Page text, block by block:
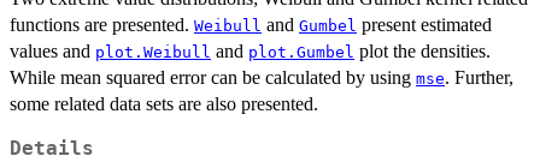
functions are presented. Weibull and Gumbel present estimated
values and plot.Weibull and plot.Gumbel plot the densities.
While mean squared error can be calculated by using mse. Further,
some related data sets are also presented.
Details